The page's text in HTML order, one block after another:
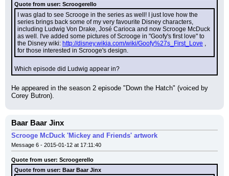
Quote from user: Scroogerello
I was glad to see Scrooge in the series as well! I just love how the
series brings back some of my very favourite Disney characters,
including Ludwig Von Drake, José Carioca and now Scrooge McDuck
as well. I've added some pictures of Scrooge in "Goofy's first love" to
the Disney wiki: http://disney.wikia.com/wiki/Goofy%27s_First_Love ,
for those interested in Scrooge's design.
Which episode did Ludwig appear in?
He appeared in the season 2 episode "Down the Hatch" (voiced by
Corey Butron).
Baar Baar Jinx
Scrooge McDuck 'Mickey and Friends' artwork
Message 6 - 2015-01-12 at 17:11:40
Quote from user: Scroogerello
Quote from user: Baar Baar Jinx